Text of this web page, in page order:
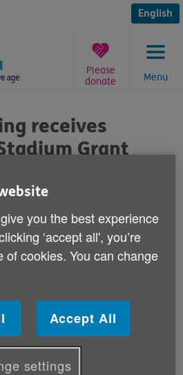
English
Menu
Please
donate
receives
Grant
2015 10:00 AM
Programme has
grant from the
Charitable Trust.
massive thanks to the
Trust - this grant will
with older people across
our Nordic Walking
you the best experience
‘accept all', you’re
of cookies. You can change
Accept All
settings